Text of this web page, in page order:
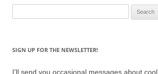
SIGN UP FOR THE NEWSLETTER!
I'll send you occasional messages about cool